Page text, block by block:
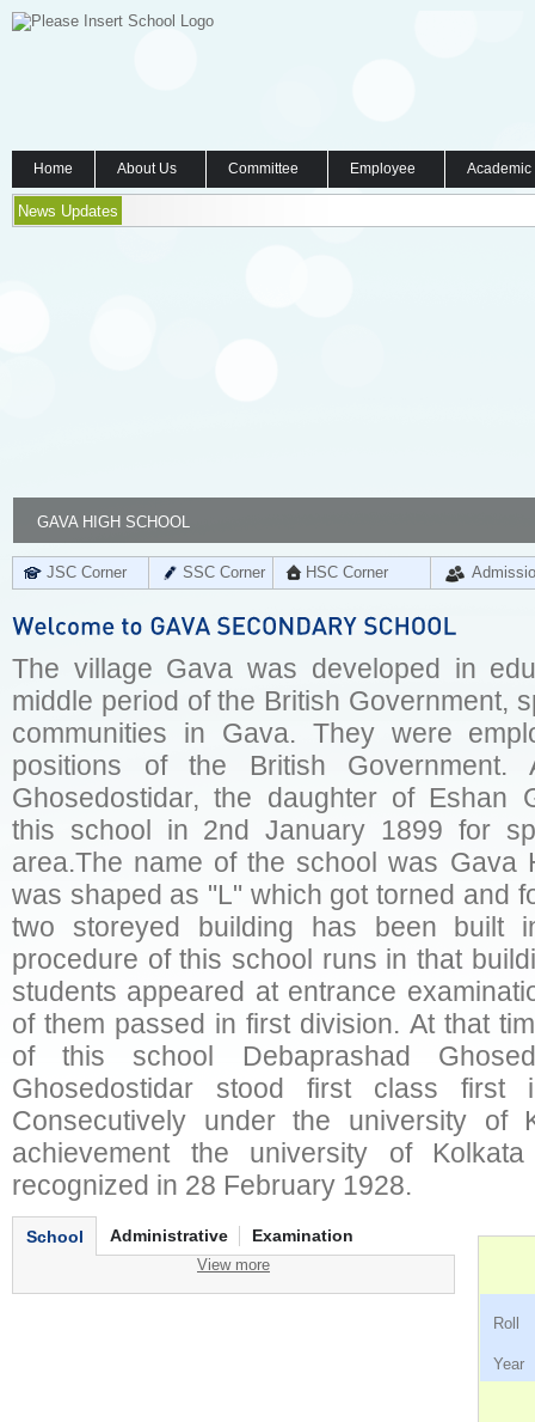
Home About Us Committee Employee
News Updates
GAVA HIGH SCHOOL
JSC Corner SSC Corner HSC Corner
The village Gava was developed in
middle period of the British Government,
communities in Gava. They were
positions of the British Government.
Ghosedostidar, the daughter of Eshan
this school in 2nd January 1899 for
area.The name of the school was Gava
was shaped as "L" which got torned and
two storeyed building has been built
procedure of this school runs in that
students appeared at entrance
of them passed in first division. At that
of this school Debaprashad
Ghosedostidar stood first class first
Consecutively under the university of
achievement the university of
recognized in 28 February 1928.
School Administrative Examination
View more